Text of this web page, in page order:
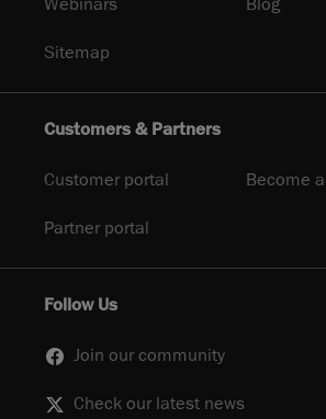
Webinars Blog
Sitemap
Customers & Partners
Customer portal Become
Partner portal
Follow Us
Join our community
Check our latest news